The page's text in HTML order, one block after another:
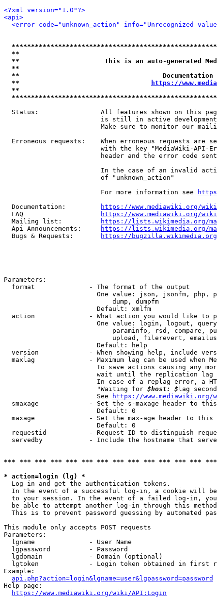
<?xml version="1.0"?>
<api>
<error code="unknown_action" info="Unrecognized
**
**                      This is an auto-generated
**
**
**
https://
**
Status:                All features shown on this
is still in active
Make sure to monitor our
Erroneous requests:    When erroneous requests are
with the key "MediaWiki-API-
header and the error code
In the case of an invalid
                         of "unknown_action"
                         For more information see
  Documentation:
https://www.mediawiki.org/
  FAQ
https://www.mediawiki.org/
  Mailing list:
https://lists.wikimedia.org/
  Api Announcements:
https://lists.wikimedia.org/
  Bugs & Requests:
https://bugzilla.wikimedia.org/
Parameters:
  format              - The format of the output
One value: json, jsonfm, php,
                            dump, dumpfm
                        Default: xmlfm
action              - What action you would like to
One value: login, logout,
paraminfo, rsd, compare,
upload, filerevert,
                        Default: help
version             - When showing help, include
maxlag              - Maximum lag can be used when
To save actions causing any
wait until the replication
In case of a replag error, a
                        "Waiting for
$host: $ lag
                        See
https://www.mediawiki.org/
smaxage             - Set the s-maxage header to
                        Default: 0
maxage              - Set the max-age header to
                        Default: 0
requestid           - Request ID to distinguish
servedby            - Include the hostname that
*** *** *** *** *** *** *** *** *** *** *** *** ***
* action=login (lg) *
  Log in and get the authentication tokens.
In the event of a successful log-in, a cookie will
to your session. In the event of a failed log-in,
be able to attempt another log-in through this
This is to prevent password guessing by automated
This module only accepts POST requests
Parameters:
  lgname              - User Name
  lgpassword          - Password
  lgdomain            - Domain (optional)
lgtoken             - Login token obtained in first
Example:
api.php?action=login&lgname=user&lgpassword=password
Help page:
https://www.mediawiki.org/wiki/API:Login